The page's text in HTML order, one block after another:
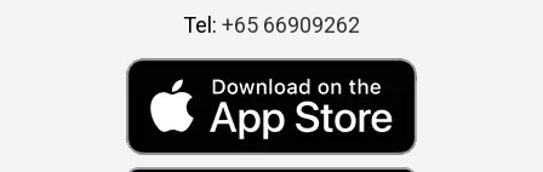
Tel: +65 66909262